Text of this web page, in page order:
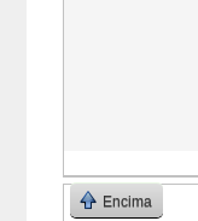
Encima